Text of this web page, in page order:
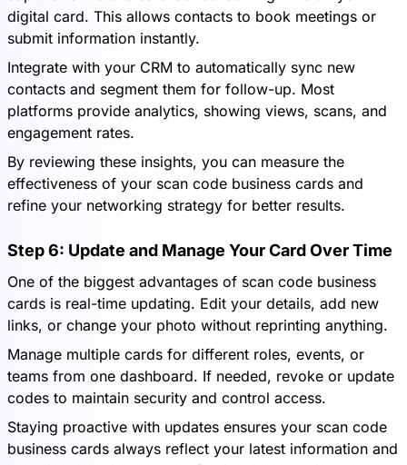
digital card. This allows contacts to book meetings or
submit information instantly.
Integrate with your CRM to automatically sync new
contacts and segment them for follow-up. Most
platforms provide analytics, showing views, scans, and
engagement rates.
By reviewing these insights, you can measure the
effectiveness of your scan code business cards and
refine your networking strategy for better results.
Step 6: Update and Manage Your Card Over Time
One of the biggest advantages of scan code business
cards is real-time updating. Edit your details, add new
links, or change your photo without reprinting anything.
Manage multiple cards for different roles, events, or
teams from one dashboard. If needed, revoke or update
codes to maintain security and control access.
Staying proactive with updates ensures your scan code
business cards always reflect your latest information and